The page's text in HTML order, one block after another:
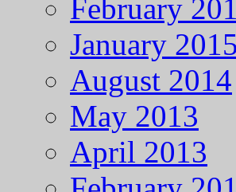
February
January 2015
August 2014
May 2013
April 2013